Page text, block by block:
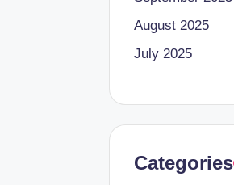
August 2025
July 2025
Categories